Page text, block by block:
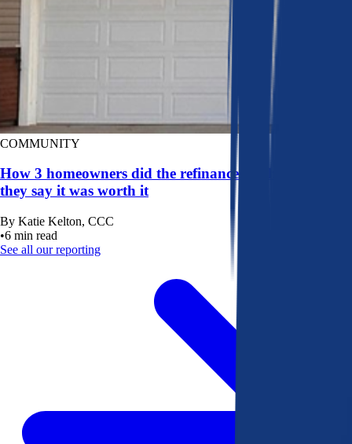
COMMUNITY
How 3 homeowners did the refinance math, and why
they say it was worth it
By Katie Kelton, CCC
•6 min read
See all our reporting